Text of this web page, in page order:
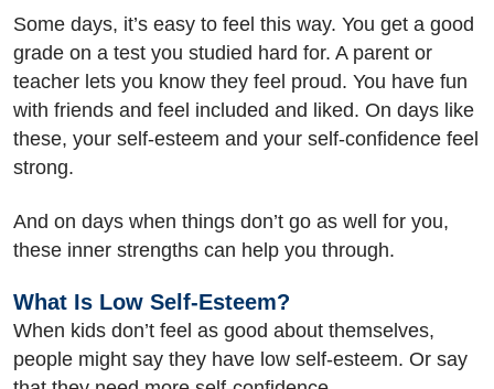
Some days, it’s easy to feel this way. You get a good
grade on a test you studied hard for. A parent or
teacher lets you know they feel proud. You have fun
with friends and feel included and liked. On days like
these, your self-esteem and your self-confidence feel
strong.
And on days when things don’t go as well for you,
these inner strengths can help you through.
What Is Low Self-Esteem?
When kids don’t feel as good about themselves,
people might say they have low self-esteem. Or say